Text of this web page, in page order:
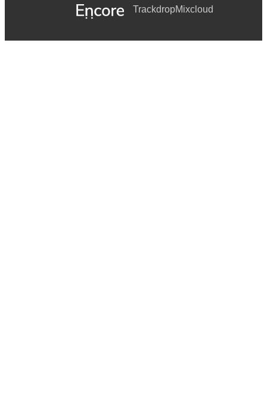
TrackdropMixcloud